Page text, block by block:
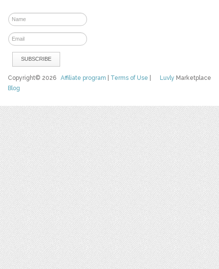
Luvly Marketplace
Copyright© 2026Affiliate program Terms of Use
Blog